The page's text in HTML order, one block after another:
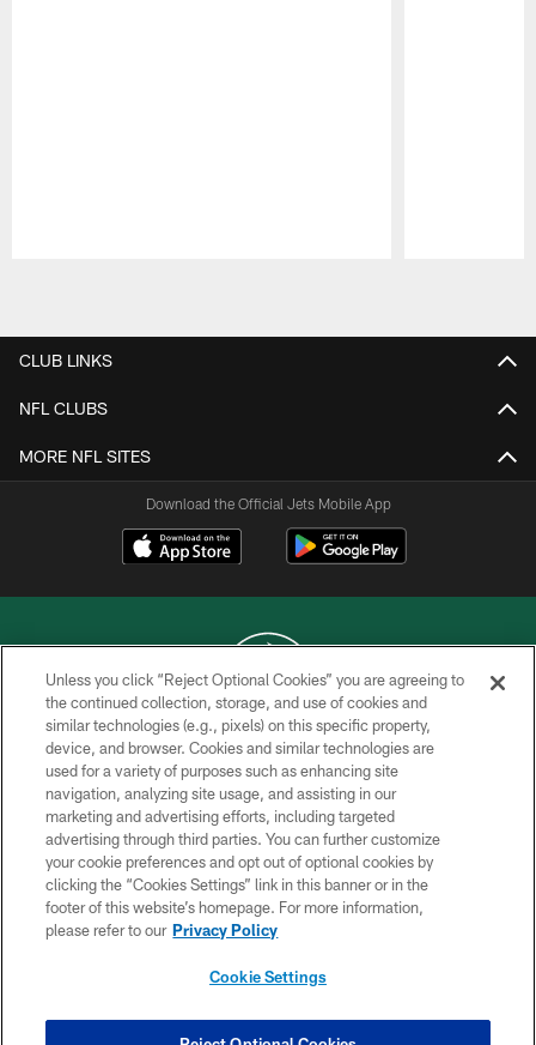
CLUB LINKS
NFL CLUBS
MORE NFL SITES
Download the Official Jets Mobile App
COPYRIGHT © 2026 NEW YORK JETS
PRIVACY POLICY
ACCESSIBILITY
CONTACT US
TERMS OF USE
SITE MAP
COOKIE SETTINGS
Unless you click “Reject Optional Cookies” you are agreeing to
the continued collection, storage, and use of cookies and
similar technologies (e.g., pixels) on this specific property,
device, and browser. Cookies and similar technologies are
used for a variety of purposes such as enhancing site
navigation, analyzing site usage, and assisting in our
marketing and advertising efforts, including targeted
advertising through third parties. You can further customize
your cookie preferences and opt out of optional cookies by
clicking the “Cookies Settings” link in this banner or in the
footer of this website’s homepage. For more information,
please refer to our Privacy Policy
Cookie Settings